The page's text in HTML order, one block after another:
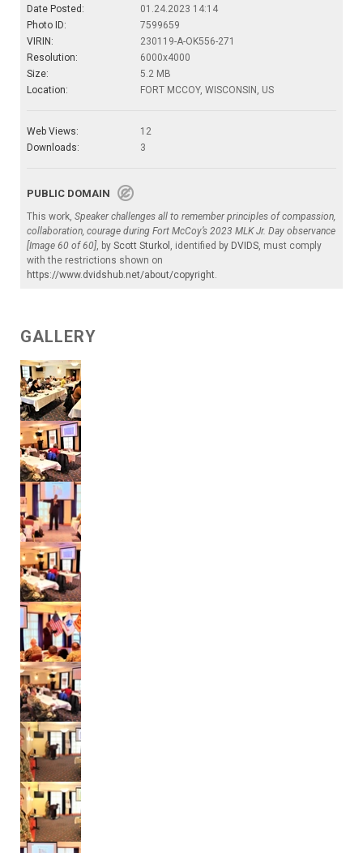
Date Posted:
01.24.2023 14:14
Photo ID:
7599659
VIRIN:
230119-A-OK556-271
Resolution:
6000x4000
Size:
5.2 MB
Location:
FORT MCCOY, WISCONSIN, US
Web Views:
12
Downloads:
3
PUBLIC DOMAIN
This work, Speaker challenges all to remember principles of compassion,
collaboration, courage during Fort McCoy’s 2023 MLK Jr. Day observance
[Image 60 of 60], by Scott Sturkol , identified by DVIDS, must comply
with the restrictions shown on
https://www.dvidshub.net/about/copyright.
GALLERY